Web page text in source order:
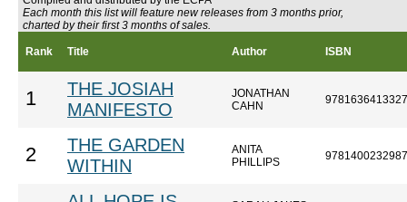
Each month this list will feature new releases from 3 months prior,
charted by their first 3 months of sales.
Rank Title Author ISBN
1
THE JOSIAH
MANIFESTO
JONATHAN
CAHN
9781636413327
2
THE GARDEN
WITHIN
ANITA
PHILLIPS
9781400232987